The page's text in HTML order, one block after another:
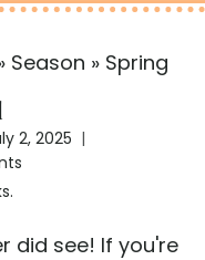
Season » Spring
2, 2025
did see! If you're